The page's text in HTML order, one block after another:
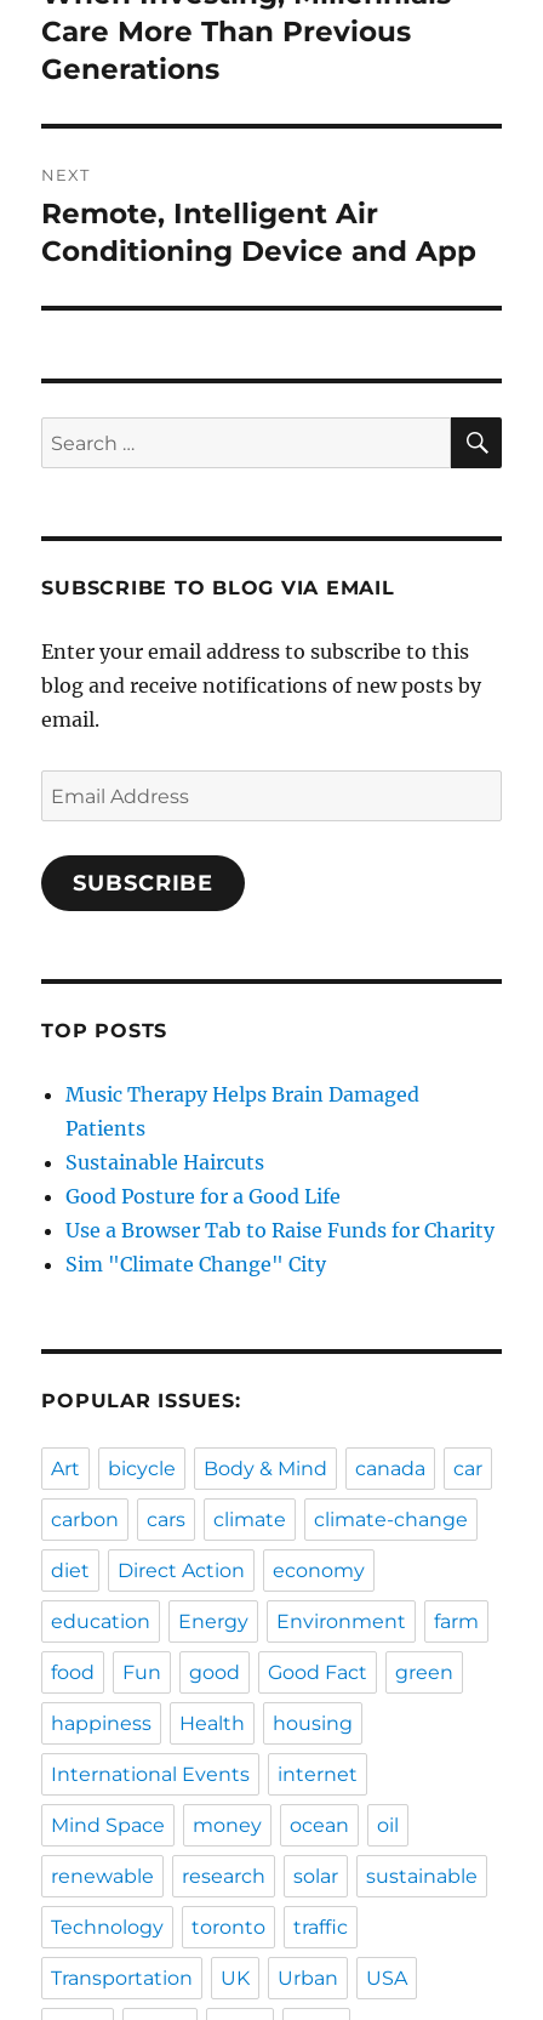
post:
Care More Than Previous
Generations
NEXT
Next
post:
Remote, Intelligent Air
Conditioning Device and App
Search
for:
SUBSCRIBE TO BLOG VIA EMAIL
Enter your email address to subscribe to this
blog and receive notifications of new posts by
email.
Email
Address
SUBSCRIBE
TOP POSTS
Music Therapy Helps Brain Damaged
Patients
Sustainable Haircuts
Good Posture for a Good Life
Use a Browser Tab to Raise Funds for Charity
Sim "Climate Change" City
POPULAR ISSUES:
Art bicycle Body & Mind canada car
carbon cars climate climate-change
diet Direct Action economy
education Energy Environment farm
food Fun good Good Fact green
happiness Health housing
International Events internet
Mind Space money ocean oil
renewable research solar sustainable
Technology toronto traffic
Transportation UK Urban USA